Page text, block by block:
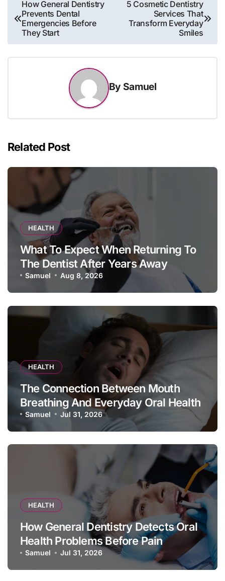
navigation
How General Dentistry
Prevents Dental
Emergencies Before
They Start
5 Cosmetic Dentistry
Services That
Transform Everyday
Smiles
By Samuel
Related Post
HEALTH
What To Expect When Returning To
The Dentist After Years Away
Samuel Aug 8, 2026
HEALTH
The Connection Between Mouth
Breathing And Everyday Oral Health
Samuel Jul 31, 2026
HEALTH
How General Dentistry Detects Oral
Health Problems Before Pain
Appears
Samuel Jul 31, 2026